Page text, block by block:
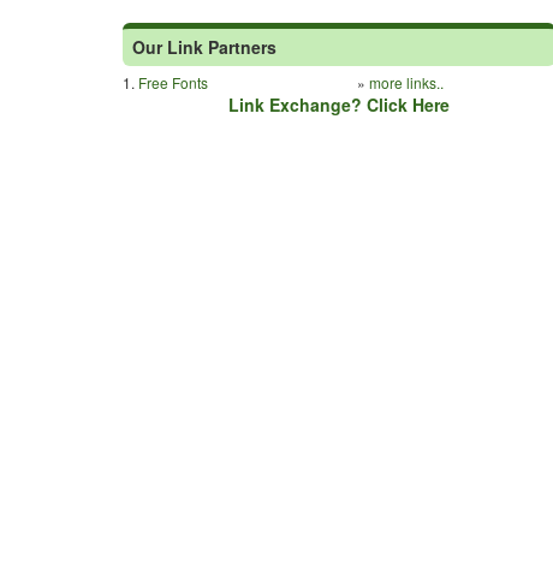
Our Link Partners
1. Free Fonts » more links..
Link Exchange? Click Here